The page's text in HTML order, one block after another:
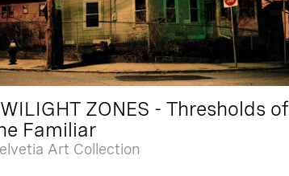
ZONES - Thresholds of
Familiar
Art Collection